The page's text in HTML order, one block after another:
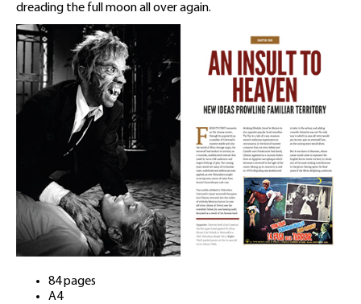
dreading the full moon all over again.
84 pages
A4